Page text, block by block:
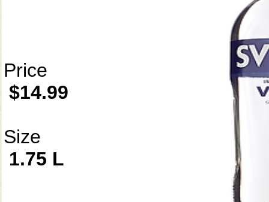
Price
$14.99
Size
1.75 L